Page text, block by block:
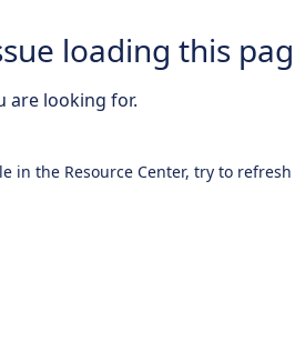
loading this
are looking for.
the Resource Center, try to